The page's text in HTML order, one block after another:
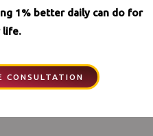
1% better daily can do for
life.
CONSULTATION